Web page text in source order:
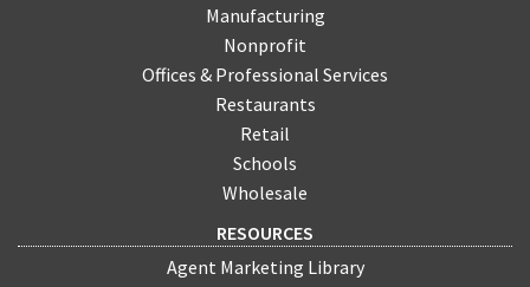
Manufacturing
Nonprofit
Offices & Professional Services
Restaurants
Retail
Schools
Wholesale
RESOURCES
Agent Marketing Library